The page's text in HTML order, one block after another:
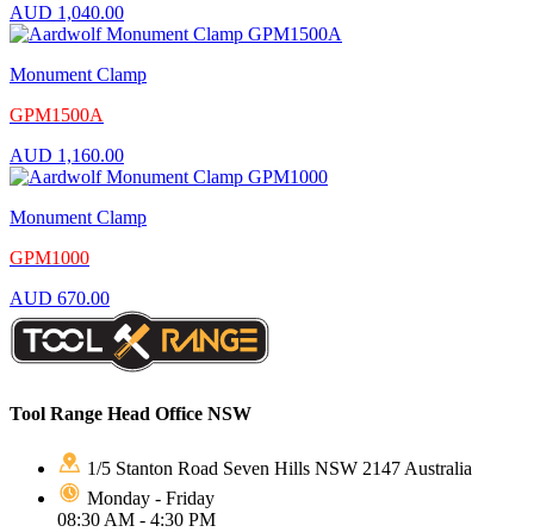
AUD 1,040.00
Monument Clamp
GPM1500A
AUD 1,160.00
Monument Clamp
GPM1000
AUD 670.00
Tool Range Head Office NSW
1/5 Stanton Road Seven Hills NSW 2147 Australia
Monday - Friday
08:30 AM - 4:30 PM